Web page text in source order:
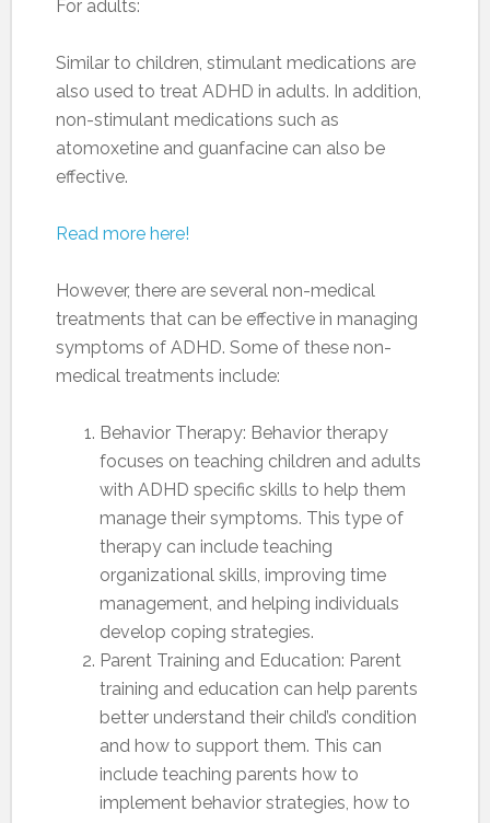
For adults:
Similar to children, stimulant medications are
also used to treat ADHD in adults. In addition,
non-stimulant medications such as
atomoxetine and guanfacine can also be
effective.
Read more here!
However, there are several non-medical
treatments that can be effective in managing
symptoms of ADHD. Some of these non-
medical treatments include:
Behavior Therapy: Behavior therapy
focuses on teaching children and adults
with ADHD specific skills to help them
manage their symptoms. This type of
therapy can include teaching
organizational skills, improving time
management, and helping individuals
develop coping strategies.
Parent Training and Education: Parent
training and education can help parents
better understand their child’s condition
and how to support them. This can
include teaching parents how to
implement behavior strategies, how to